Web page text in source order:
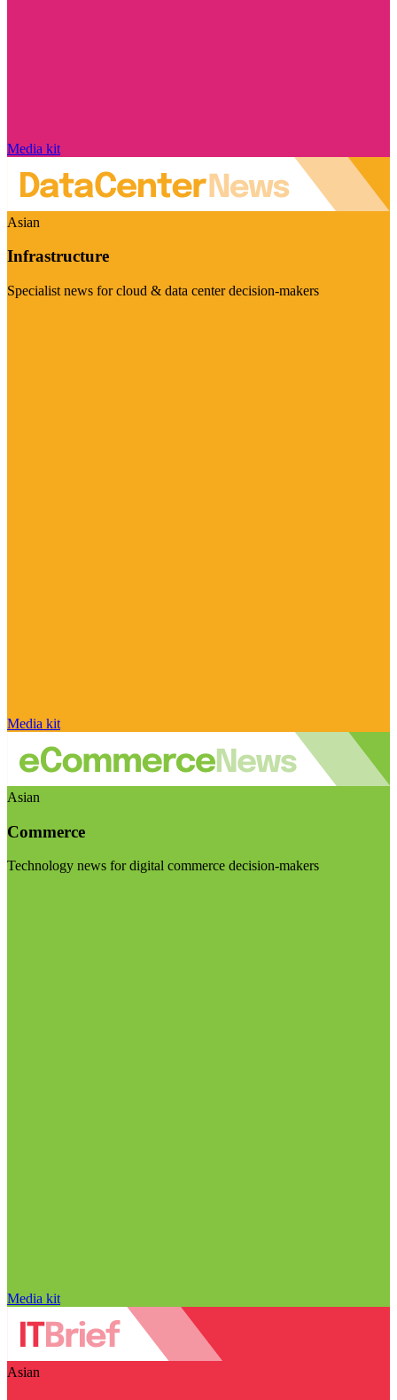
Media kit
Asian
Infrastructure
Specialist news for cloud & data center decision-makers
Media kit
Asian
Commerce
Technology news for digital commerce decision-makers
Media kit
Asian